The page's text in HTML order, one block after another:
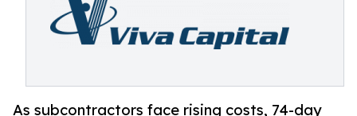
As subcontractors face rising costs, 74-day